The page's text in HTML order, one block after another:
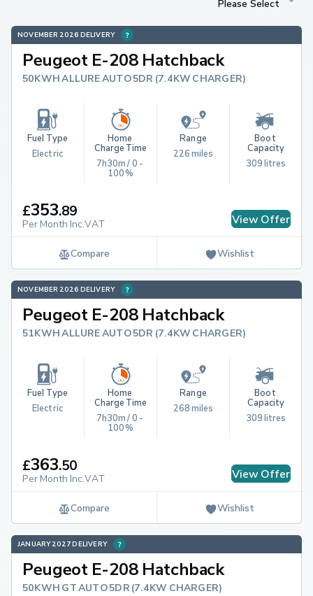
NOVEMBER 2026 DELIVERY
Peugeot E-208 Hatchback
50KWH ALLURE AUTO 5DR (7.4KW CHARGER)
Fuel Type
Electric
Home
Charge Time
7h30m / 0 -
100%
Range
226 miles
Boot
Capacity
309 litres
£353.89
Per Month Inc.VAT View Offer
Compare Wishlist
NOVEMBER 2026 DELIVERY
Peugeot E-208 Hatchback
51KWH ALLURE AUTO 5DR (7.4KW CHARGER)
Fuel Type
Electric
Home
Charge Time
7h30m / 0 -
100%
Range
268 miles
Boot
Capacity
309 litres
£363.50
Per Month Inc.VAT View Offer
Compare Wishlist
JANUARY 2027 DELIVERY
Peugeot E-208 Hatchback
50KWH GT AUTO 5DR (7.4KW CHARGER)